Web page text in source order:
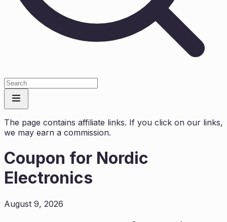
The page contains affiliate links. If you click on our links,
we may earn a commission.
Coupon for Nordic
Electronics
August 9, 2026